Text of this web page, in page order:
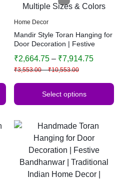
Home Decor
Mandir Style Toran Hanging for
Door Decoration | Festive
Indian Home Decor | Multiple
Sizes & Colors
₹3,553.00 – ₹10,553.00
₹2,664.75 – ₹7,914.75
Select options